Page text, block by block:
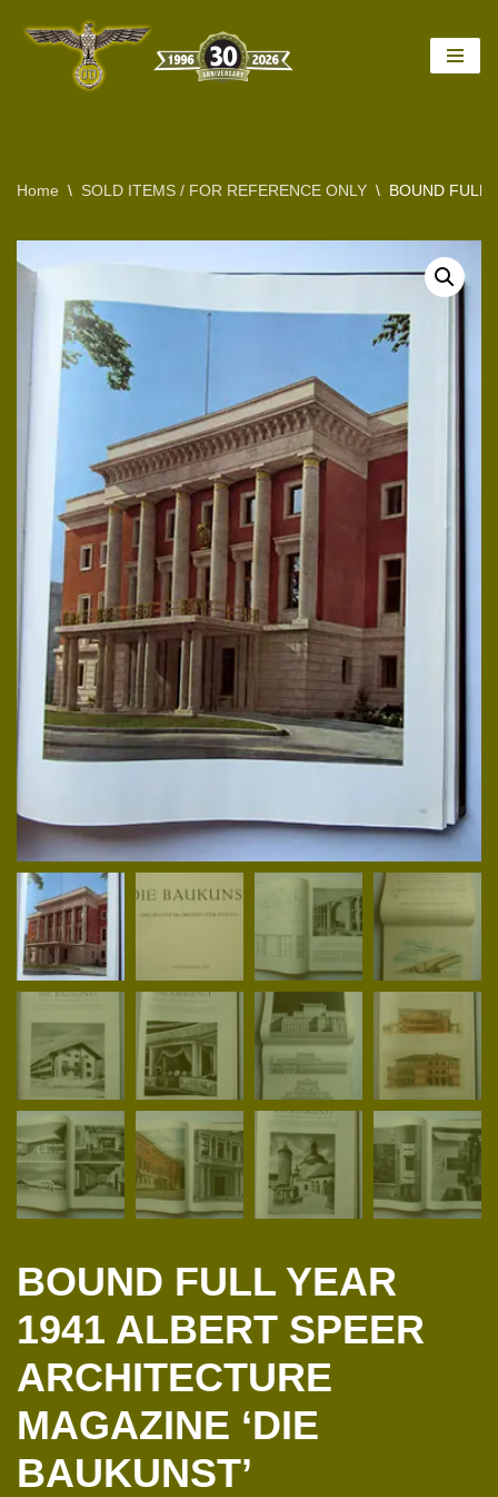
Home \ SOLD ITEMS / FOR REFERENCE ONLY \ BOUND FULL
BOUND FULL YEAR
1941 ALBERT SPEER
ARCHITECTURE
MAGAZINE ‘DIE
BAUKUNST’